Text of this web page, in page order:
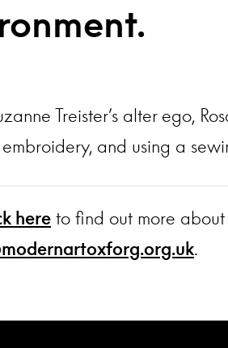
Treister’s alter ego,
and using a
here to find out more
.